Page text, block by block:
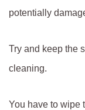
potentially
Try and keep the
cleaning.
You have to wipe